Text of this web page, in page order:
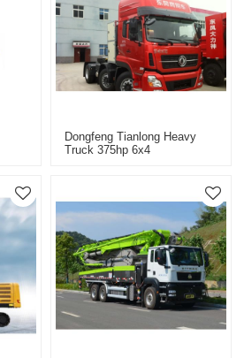
Dongfeng Tianlong Heavy
Truck 375hp 6x4